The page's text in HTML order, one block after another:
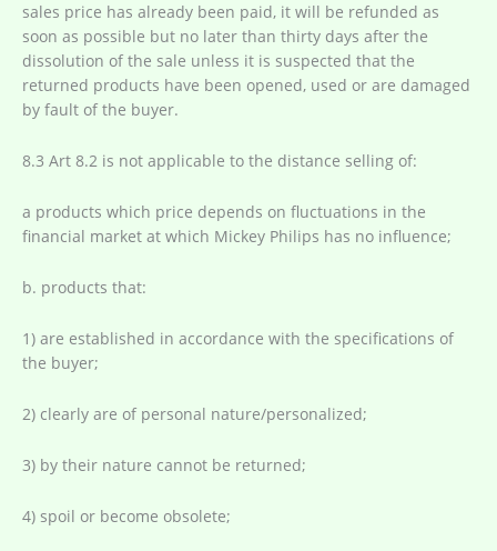
sales price has already been paid, it will be refunded as
soon as possible but no later than thirty days after the
dissolution of the sale unless it is suspected that the
returned products have been opened, used or are damaged
by fault of the buyer.
8.3 Art 8.2 is not applicable to the distance selling of:
a products which price depends on fluctuations in the
financial market at which Mickey Philips has no influence;
b. products that:
1) are established in accordance with the specifications of
the buyer;
2) clearly are of personal nature/personalized;
3) by their nature cannot be returned;
4) spoil or become obsolete;